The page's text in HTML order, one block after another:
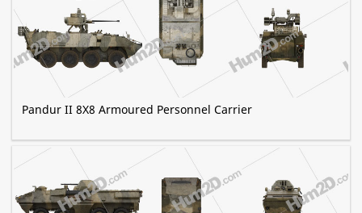
Pandur II 8X8 Armoured Personnel Carrier